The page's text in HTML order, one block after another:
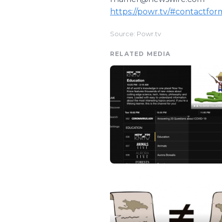
https://powr.tv/
Source: Powr.tv
RELATED MEDIA